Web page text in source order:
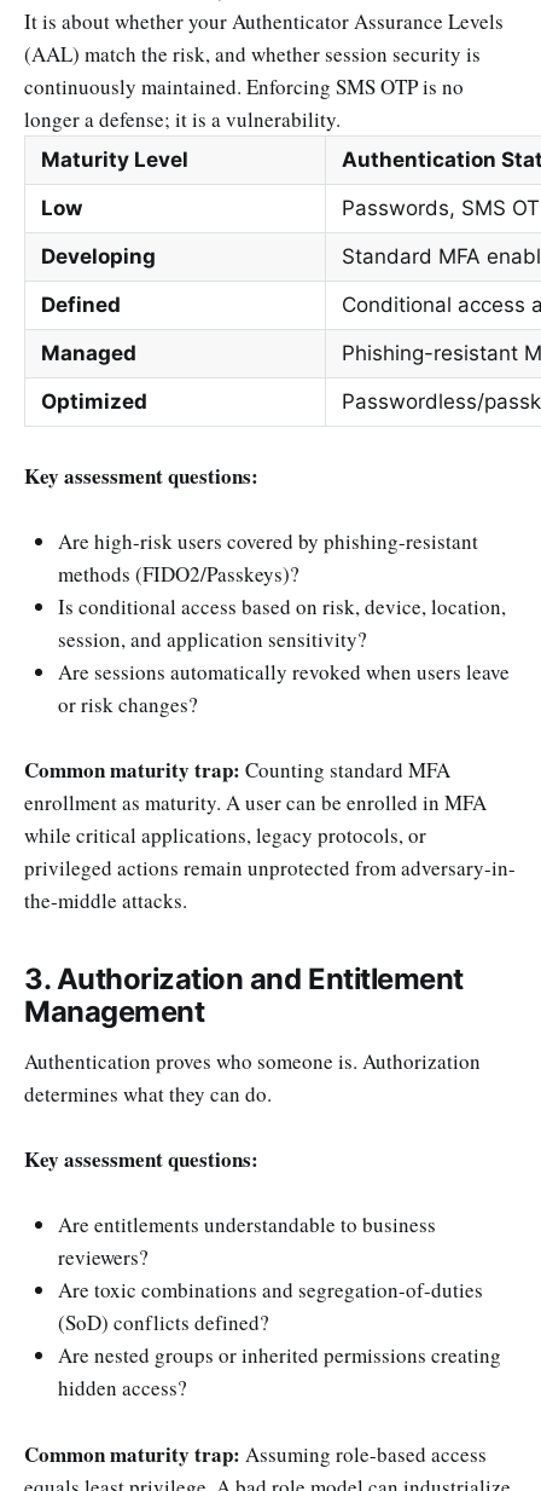
It is about whether your Authenticator Assurance Levels
(AAL) match the risk, and whether session security is
continuously maintained. Enforcing SMS OTP is no
longer a defense; it is a vulnerability.
Maturity Level
Authentication
Low
Passwords, SMS
Developing
Standard MFA
Defined
Conditional access
Managed
Phishing-resistant
Optimized
Passwordless/
Key assessment questions:
Are high-risk users covered by phishing-resistant
methods (FIDO2/Passkeys)?
Is conditional access based on risk, device, location,
session, and application sensitivity?
Are sessions automatically revoked when users leave
or risk changes?
Common maturity trap: Counting standard MFA
enrollment as maturity. A user can be enrolled in MFA
while critical applications, legacy protocols, or
privileged actions remain unprotected from adversary-in-
the-middle attacks.
3. Authorization and Entitlement
Management
Authentication proves who someone is. Authorization
determines what they can do.
Key assessment questions:
Are entitlements understandable to business
reviewers?
Are toxic combinations and segregation-of-duties
(SoD) conflicts defined?
Are nested groups or inherited permissions creating
hidden access?
Common maturity trap: Assuming role-based access